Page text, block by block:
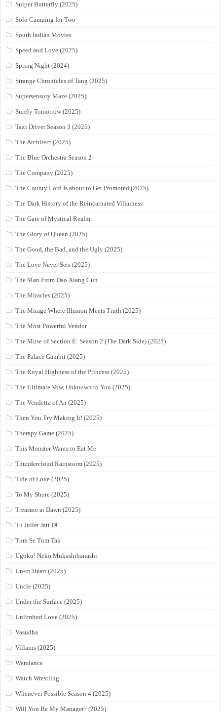
Sniper Butterfly (2025)
Solo Camping for Two
South Indian Movies
Speed and Love (2025)
Spring Night (2024)
Strange Chronicles of Tang (2025)
Supersensory Maze (2025)
Surely Tomorrow (2025)
Taxi Driver Season 3 (2025)
The Architect (2025)
The Blue Orchestra Season 2
The Company (2025)
The County Lord Is about to Get Promoted (2025)
The Dark History of the Reincarnated Villainess
The Gate of Mystical Realm
The Glory of Queen (2025)
The Good, the Bad, and the Ugly (2025)
The Love Never Sets (2025)
The Man From Dao Xiang Cun
The Miracles (2025)
The Mirage Where Illusion Meets Truth (2025)
The Most Powerful Vendor
The Muse of Section E: Season 2 (The Dark Side) (2025)
The Palace Gambit (2025)
The Royal Highness of the Princess (2025)
The Ultimate Vow, Unknown to You (2025)
The Vendetta of An (2025)
Then You Try Making It! (2025)
Therapy Game (2025)
This Monster Wants to Eat Me
Thundercloud Rainstorm (2025)
Tide of Love (2025)
To My Shore (2025)
Treasure at Dawn (2025)
Tu Juliet Jatt Di
Tum Se Tum Tak
Ugoku! Neko Mukashibanashi
Un-in Heart (2025)
Uncle (2025)
Under the Surface (2025)
Unlimited Love (2025)
Vasudha
Villains (2025)
Wandance
Watch Wrestling
Whenever Possible Season 4 (2025)
Will You Be My Manager? (2025)